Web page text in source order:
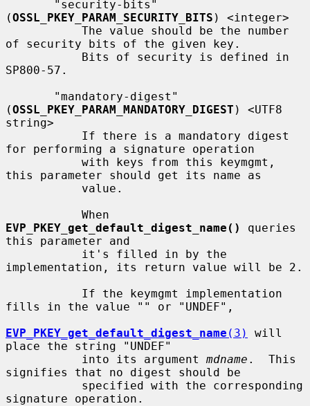
(OSSL_PKEY_PARAM_SECURITY_BITS ) <integer>
of security bits of the given key.
SP800-57.
(OSSL_PKEY_PARAM_MANDATORY_DIGEST ) <UTF8
string>
for performing a signature operation
this parameter should get its name as
EVP_PKEY_get_default_digest_name()
queries
this parameter and
implementation, its return value will be 2.
fills in the value "" or "UNDEF",
EVP_PKEY_get_default_digest_name (3)
will
place the string "UNDEF"
           into its argument
mdname .  This
signifies that no digest should be
signature operation.